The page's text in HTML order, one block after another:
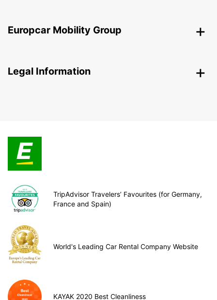
Europcar Mobility Group
Legal Information
TripAdvisor Travelers’ Favourites (for Germany,
France and Spain)
World's Leading Car Rental Company Website
KAYAK 2020 Best Cleanliness